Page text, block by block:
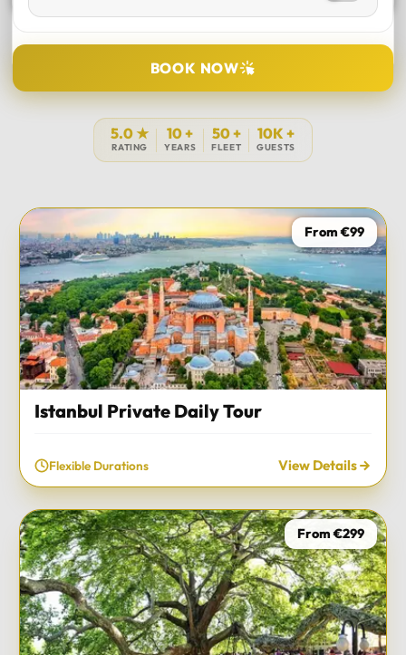
DURATION
TOUR DATE
BOOK NOW
5.0 ★
RATING
10 +
YEARS
50 +
FLEET
10K +
GUESTS
From €99
Istanbul Private Daily Tour
Flexible Durations View Details
From €299